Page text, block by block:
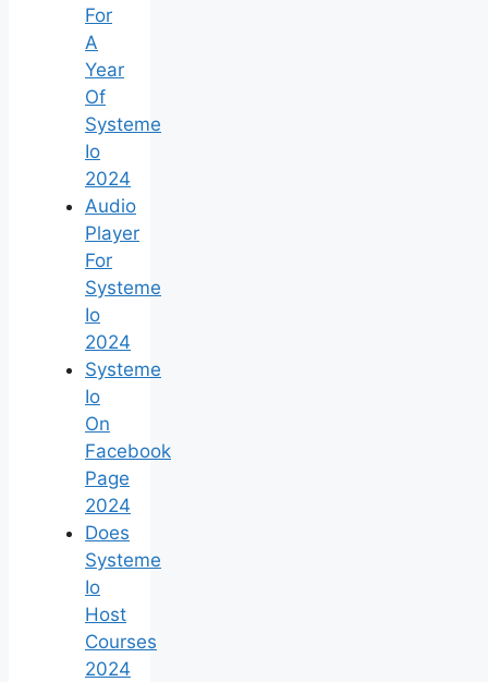
For
A
Year
Of
Systeme
Io
2024
Audio
Player
For
Systeme
Io
2024
Systeme
Io
On
Facebook
Page
2024
Does
Systeme
Io
Host
Courses
2024